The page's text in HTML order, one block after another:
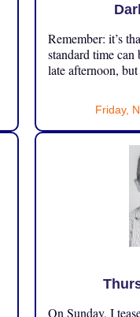
Remember: it’s
standard time
late afternoon,
Friday,
On Sunday, I